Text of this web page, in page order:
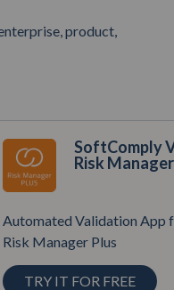
product,
SoftComply
Risk
Automated Validation App
Risk Manager Plus
TRY IT FOR FREE